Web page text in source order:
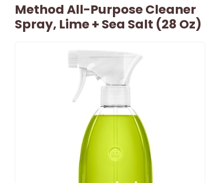
Method All-Purpose Cleaner
Spray, Lime + Sea Salt (28 Oz)